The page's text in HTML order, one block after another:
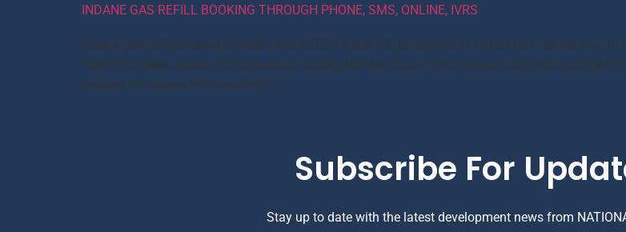
INDANE GAS REFILL BOOKING THROUGH PHONE, SMS, ONLINE, IVRS
Indane gas refill booking through phone 2025 Indian Oil Corporation Limited has started one
India. In a tweet, Indian Oil Corporation stated that the Indane IVRS number has been changed
number for Indane refill booking […]
Subscribe For
Stay up to date with the latest development news from